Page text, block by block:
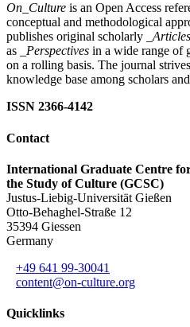
On_Culture is an Open Access
conceptual and methodological
publishes original scholarly
_Articles
as
_Perspectives in a wide range of
on a rolling basis. The journal
knowledge base among scholars
ISSN 2366-4142
Contact
International Graduate Centre
the Study of Culture (GCSC)
Justus-Liebig-Universität Gießen
Otto-Behaghel-Straße 12
35394 Giessen
Germany
+49 641 99-30041
content@on-culture.org
Quicklinks